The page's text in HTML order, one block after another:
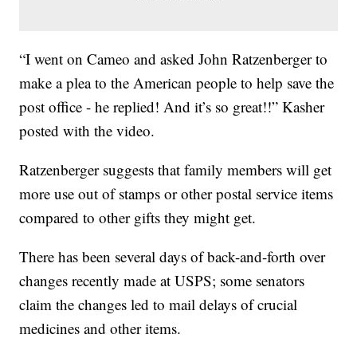
“I went on Cameo and asked John Ratzenberger to
make a plea to the American people to help save the
post office - he replied! And it’s so great!!” Kasher
posted with the video.
Ratzenberger suggests that family members will get
more use out of stamps or other postal service items
compared to other gifts they might get.
There has been several days of back-and-forth over
changes recently made at USPS; some senators
claim the changes led to mail delays of crucial
medicines and other items.